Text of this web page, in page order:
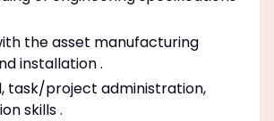
the asset manufacturing
installation .
task/project administration,
skills .